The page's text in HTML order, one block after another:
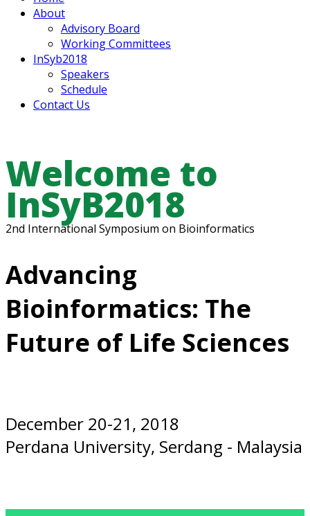
About
Advisory Board
Working Committees
InSyb2018
Speakers
Schedule
Contact Us
Welcome to
InSyB2018
2nd International Symposium on Bioinformatics
Advancing
Bioinformatics: The
Future of Life Sciences
December 20-21, 2018
Perdana University, Serdang - Malaysia